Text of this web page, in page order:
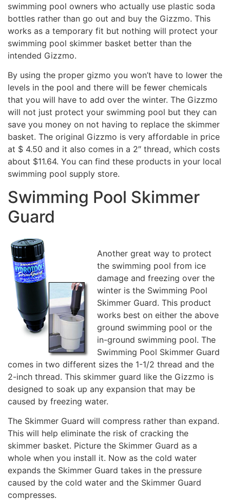
swimming pool owners who actually use plastic soda
bottles rather than go out and buy the Gizzmo. This
works as a temporary fit but nothing will protect your
swimming pool skimmer basket better than the
intended Gizzmo.
By using the proper gizmo you won’t have to lower the
levels in the pool and there will be fewer chemicals
that you will have to add over the winter. The Gizzmo
will not just protect your swimming pool but they can
save you money on not having to replace the skimmer
basket. The original Gizzmo is very affordable in price
at $ 4.50 and it also comes in a 2″ thread, which costs
about $11.64. You can find these products in your local
swimming pool supply store.
Swimming Pool Skimmer
Guard
Another great way to protect
the swimming pool from ice
damage and freezing over the
winter is the Swimming Pool
Skimmer Guard. This product
works best on either the above
ground swimming pool or the
in-ground swimming pool. The
Swimming Pool Skimmer Guard
comes in two different sizes the 1-1/2 thread and the
2-inch thread. This skimmer guard like the Gizzmo is
designed to soak up any expansion that may be
caused by freezing water.
The Skimmer Guard will compress rather than expand.
This will help eliminate the risk of cracking the
skimmer basket. Picture the Skimmer Guard as a
whole when you install it. Now as the cold water
expands the Skimmer Guard takes in the pressure
caused by the cold water and the Skimmer Guard
compresses.